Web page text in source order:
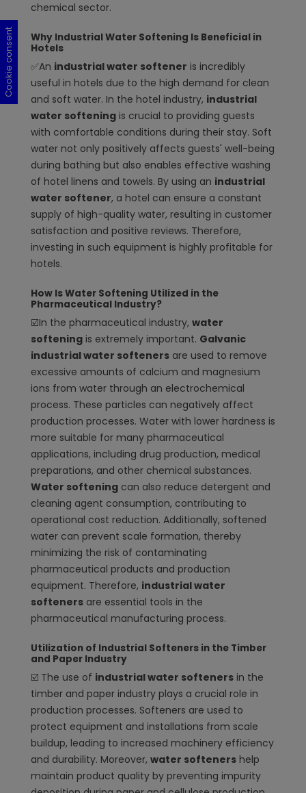
chemical sector.
Why Industrial Water Softening Is Beneficial in
Hotels
✅An industrial water softener is incredibly
useful in hotels due to the high demand for clean
and soft water. In the hotel industry, industrial
water softening is crucial to providing guests
with comfortable conditions during their stay. Soft
water not only positively affects guests' well-being
during bathing but also enables effective washing
of hotel linens and towels. By using an industrial
water softener, a hotel can ensure a constant
supply of high-quality water, resulting in customer
satisfaction and positive reviews. Therefore,
investing in such equipment is highly profitable for
hotels.
How Is Water Softening Utilized in the
Pharmaceutical Industry?
☑️In the pharmaceutical industry, water
softening is extremely important. Galvanic
industrial water softeners are used to remove
excessive amounts of calcium and magnesium
ions from water through an electrochemical
process. These particles can negatively affect
production processes. Water with lower hardness is
more suitable for many pharmaceutical
applications, including drug production, medical
preparations, and other chemical substances.
Water softening can also reduce detergent and
cleaning agent consumption, contributing to
operational cost reduction. Additionally, softened
water can prevent scale formation, thereby
minimizing the risk of contaminating
pharmaceutical products and production
equipment. Therefore, industrial water
softeners are essential tools in the
pharmaceutical manufacturing process.
Utilization of Industrial Softeners in the Timber
and Paper Industry
☑️ The use of industrial water softeners in the
timber and paper industry plays a crucial role in
production processes. Softeners are used to
protect equipment and installations from scale
buildup, leading to increased machinery efficiency
and durability. Moreover, water softeners help
maintain product quality by preventing impurity
Cookie consent
Cookie consent
Cookie consent
Cookie consent